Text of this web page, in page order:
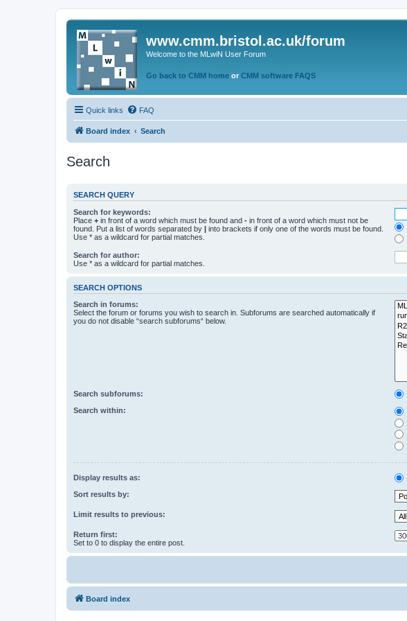
www.cmm.bristol.ac.uk/forum
Welcome to the MLwiN User Forum
Go back to CMM home or CMM software FAQS
Quick links FAQ
Board index Search
Search
SEARCH QUERY
Search for keywords:
Place + in front of a word which must be found and - in front of a word which must not be
found. Put a list of words separated by | into brackets if only one of the words must be found.
Use * as a wildcard for partial matches.
Search for author:
Use * as a wildcard for partial matches.
SEARCH OPTIONS
Search in forums:
Select the forum or forums you wish to search in. Subforums are searched automatically if
you do not disable “search subforums“ below.
Search subforums:
Search within:
Display results as:
Sort results by:
Limit results to previous:
Return first:
Set to 0 to display the entire post.
Board index